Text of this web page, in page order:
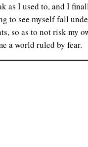
as I used to, and I
to see myself fall
so as to not risk my
a world ruled by fear.